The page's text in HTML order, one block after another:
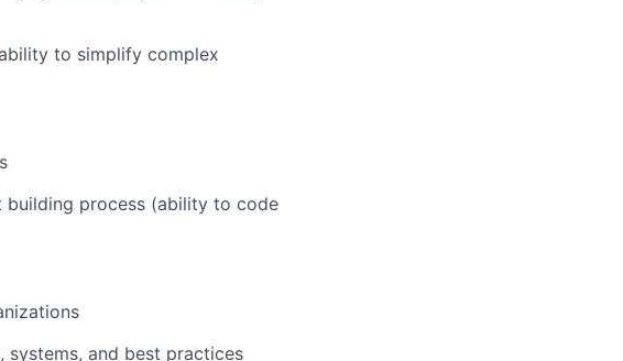
to simplify complex
building process (ability to code
and best practices